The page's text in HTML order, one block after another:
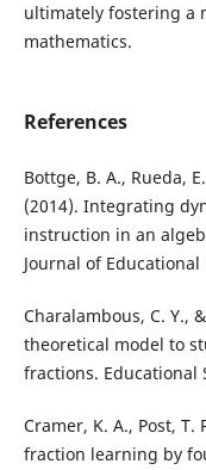
ultimately fostering a
mathematics.
References
Bottge, B. A., Rueda,
(2014). Integrating
instruction in an
Journal of Educational
Charalambous, C. Y.,
theoretical model to
fractions. Educational
Cramer, K. A., Post, T.
fraction learning by